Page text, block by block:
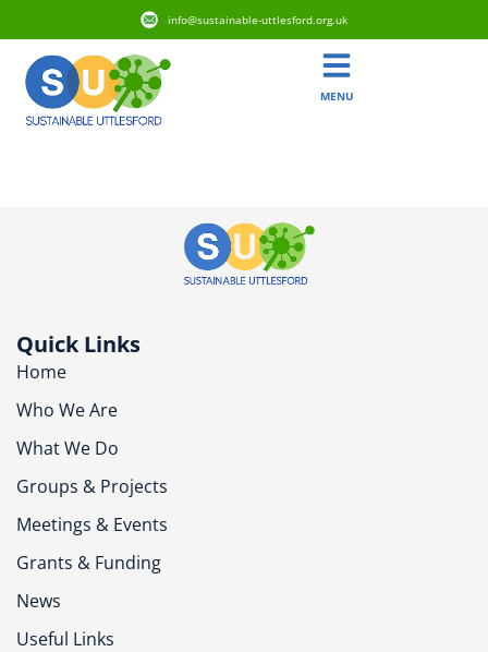
info@sustainable-uttlesford.org.uk
MENU
Quick Links
Home
Who We Are
What We Do
Groups & Projects
Meetings & Events
Grants & Funding
News
Useful Links